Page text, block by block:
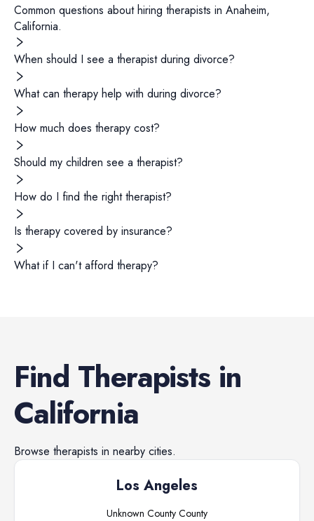
Common questions about hiring therapists in Anaheim,
California.
When should I see a therapist during divorce?
What can therapy help with during divorce?
How much does therapy cost?
Should my children see a therapist?
How do I find the right therapist?
Is therapy covered by insurance?
What if I can't afford therapy?
Find Therapists in
California
Browse therapists in nearby cities.
Los Angeles
Unknown County County